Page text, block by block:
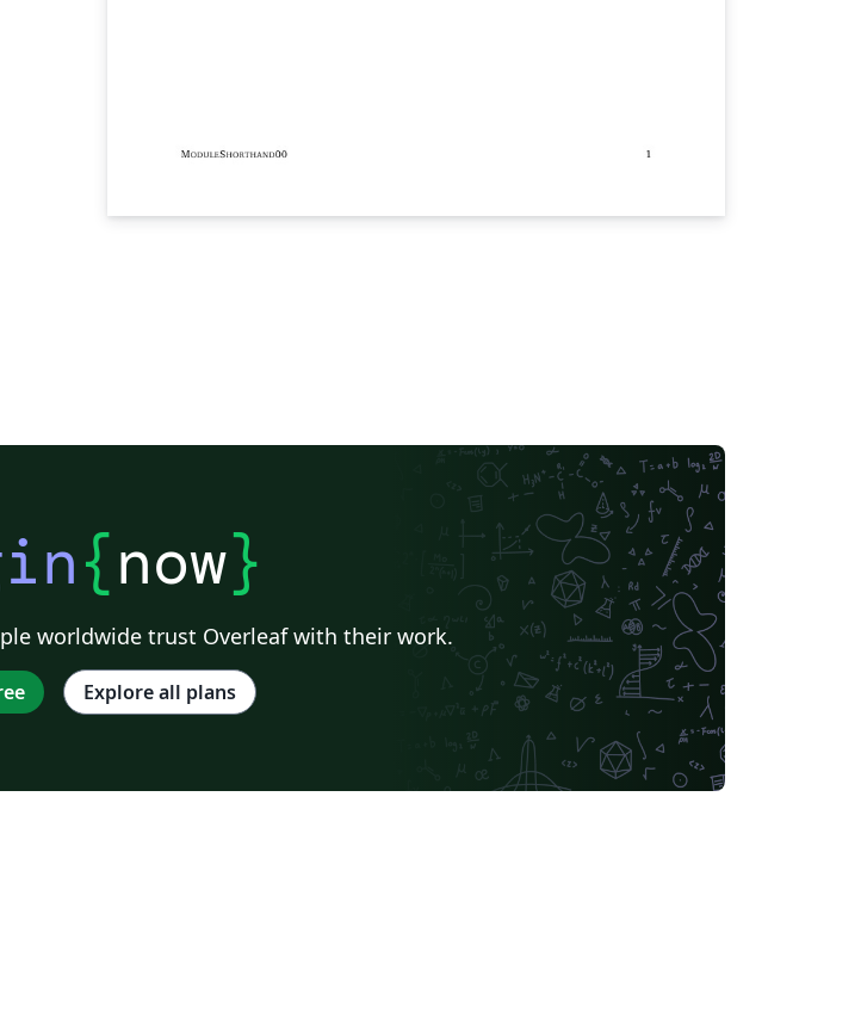
{now}
worldwide trust Overleaf with their work.
Explore all plans